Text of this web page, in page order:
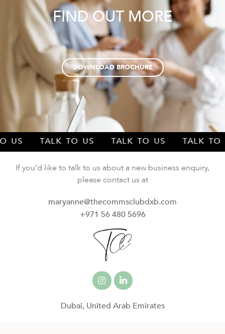
FIND OUT MORE
DOWNLOAD BROCHURE
US TALK TO US TALK TO US
If you’d like to talk to us about a new business enquiry,
please contact us at
maryanne@thecommsclubdxb.com
+971 56 480 5696
Dubai, United Arab Emirates